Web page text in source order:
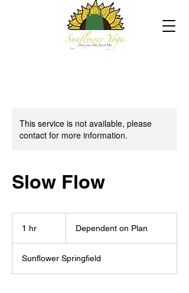
This service is not available, please
contact for more information.
Slow Flow
1 hr
PlanDependent on Plan
Sunflower Springfield